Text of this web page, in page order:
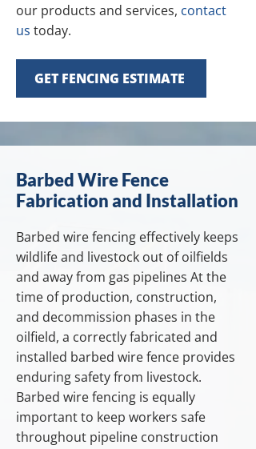
our products and services, contact
us today.
GET FENCING ESTIMATE
Barbed Wire Fence
Fabrication and Installation
Barbed wire fencing effectively keeps
wildlife and livestock out of oilfields
and away from gas pipelines At the
time of production, construction,
and decommission phases in the
oilfield, a correctly fabricated and
installed barbed wire fence provides
enduring safety from livestock.
Barbed wire fencing is equally
important to keep workers safe
throughout pipeline construction